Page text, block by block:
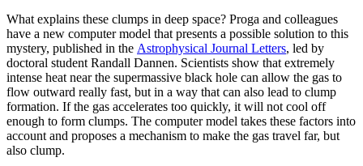
What explains these clumps in deep space? Proga and colleagues
have a new computer model that presents a possible solution to this
mystery, published in the Astrophysical Journal Letters, led by
doctoral student Randall Dannen. Scientists show that extremely
intense heat near the supermassive black hole can allow the gas to
flow outward really fast, but in a way that can also lead to clump
formation. If the gas accelerates too quickly, it will not cool off
enough to form clumps. The computer model takes these factors into
account and proposes a mechanism to make the gas travel far, but
also clump.